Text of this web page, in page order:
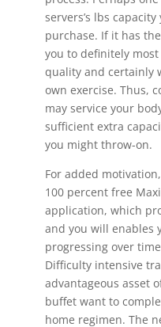
servers’s lbs
purchase. If it has
you to definitely
quality and certainly
own exercise. Thus,
may service your
sufficient extra
you might throw-on.
For added
100 percent free
application, which
and you will enables
progressing over
Difficulty intensive
advantageous asset
buffet want to
home regimen. The